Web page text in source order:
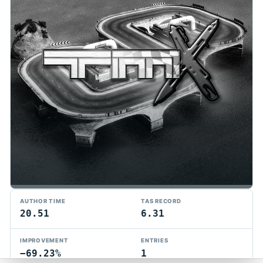
AUTHOR TIME
20.51
TAS RECORD
6.31
IMPROVEMENT
−69.23%
ENTRIES
1
TMTAS Exchange
Trackmania TAS records, tools, and competition.
PrivacyAPI DocsFAQDiscord Dark